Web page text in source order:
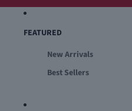
FEATURED
New Arrivals
Best Sellers